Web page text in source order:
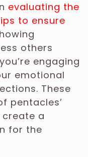
evaluating the
to ensure
others
engaging
emotional
These
pentacles’
a
for the